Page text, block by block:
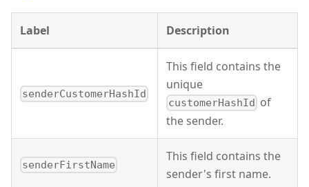
Label Description
senderCustomerHashId
This field contains the
unique
customerHashId of
the sender.
senderFirstName
This field contains the
sender's first name.